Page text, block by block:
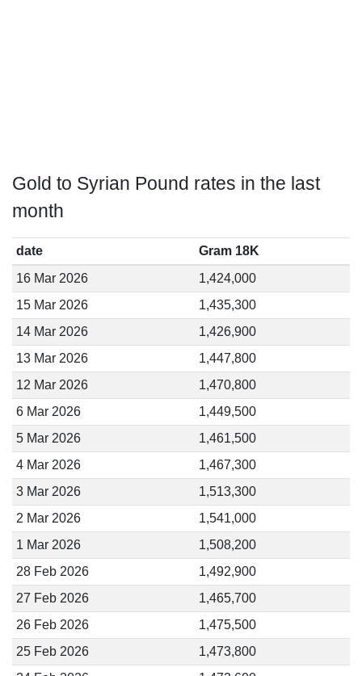
Gold to Syrian Pound rates in the last
month
date
Gram 18K
16 Mar 2026
1,424,000
15 Mar 2026
1,435,300
14 Mar 2026
1,426,900
13 Mar 2026
1,447,800
12 Mar 2026
1,470,800
6 Mar 2026
1,449,500
5 Mar 2026
1,461,500
4 Mar 2026
1,467,300
3 Mar 2026
1,513,300
2 Mar 2026
1,541,000
1 Mar 2026
1,508,200
28 Feb 2026
1,492,900
27 Feb 2026
1,465,700
26 Feb 2026
1,475,500
25 Feb 2026
1,473,800